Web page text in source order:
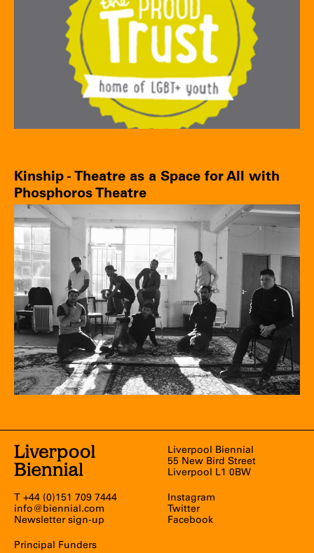
Kinship - Theatre as a Space for All with
Phosphoros Theatre
Liverpool Biennial
55 New Bird Street
Liverpool L1 0BW
T +44 (0)151 709 7444
info@biennial.com
Newsletter sign-up
Instagram
Twitter
Facebook